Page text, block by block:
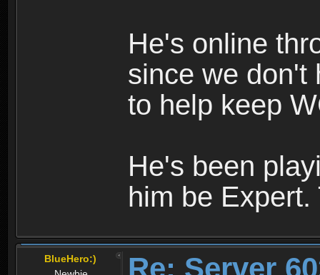
He's online
since we don't
to help keep
He's been
him be
BlueHero:)